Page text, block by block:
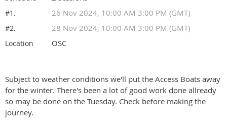
#1. 26 Nov 2024, 10:00 AM 3:00 PM (GMT)
#2. 28 Nov 2024, 10:00 AM 3:00 PM (GMT)
Location OSC
Subject to weather conditions we'll put the Access Boats away
for the winter. There's been a lot of good work done allready
so may be done on the Tuesday. Check before making the
journey.